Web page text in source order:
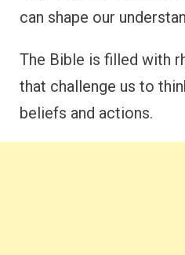
can shape our
The Bible is filled with
that challenge us to
beliefs and actions.